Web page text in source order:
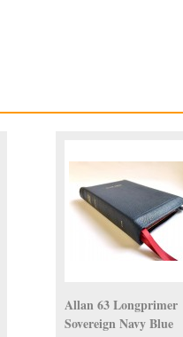
Allan 63 Longprimer
Sovereign Navy Blue